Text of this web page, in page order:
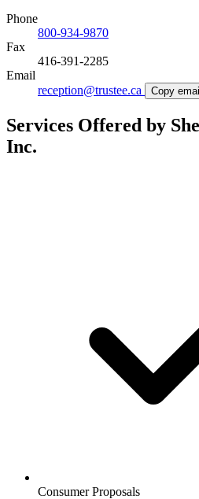
Phone
800-934-9870
Fax
416-391-2285
Email
reception@trustee.ca
Copy email
Services Offered by
Inc.
Consumer Proposals